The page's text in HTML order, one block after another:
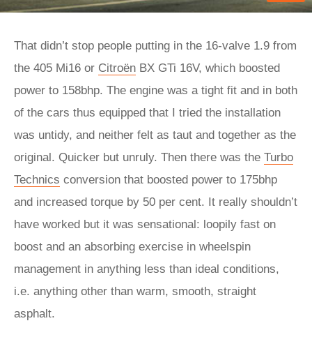
That didn’t stop people putting in the 16-valve 1.9 from
the 405 Mi16 or Citroën BX GTi 16V, which boosted
power to 158bhp. The engine was a tight fit and in both
of the cars thus equipped that I tried the installation
was untidy, and neither felt as taut and together as the
original. Quicker but unruly. Then there was the Turbo
Technics conversion that boosted power to 175bhp
and increased torque by 50 per cent. It really shouldn’t
have worked but it was sensational: loopily fast on
boost and an absorbing exercise in wheelspin
management in anything less than ideal conditions,
i.e. anything other than warm, smooth, straight
asphalt.